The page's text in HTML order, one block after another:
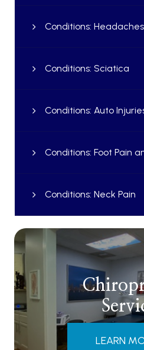
Conditions: Headaches
Conditions: Sciatica
Conditions: Auto
Conditions: Foot Pain
Conditions: Neck Pain
LEARN